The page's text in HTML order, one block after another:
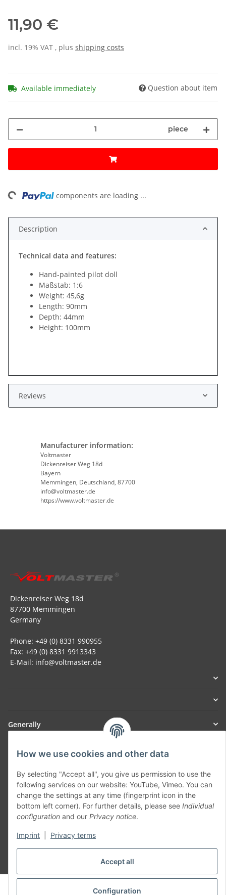
Accept all
Configuration
How we use cookies and other data
By selecting "Accept all", you give us permission to use the
following services on our website: YouTube, Vimeo. You can
change the settings at any time (fingerprint icon in the
bottom left corner). For further details, please see Individual
configuration and our Privacy notice.
Imprint Privacy terms
11,90 €
incl. 19% VAT , plus shipping costs
Available immediately Question about item
piece
components are loading ...
Description
Technical data and features:
Hand-painted pilot doll
Maßstab: 1:6
Weight: 45,6g
Length: 90mm
Depth: 44mm
Height: 100mm
Reviews
Manufacturer information:
Voltmaster
Dickenreiser Weg 18d
Bayern
Memmingen, Deutschland, 87700
info@voltmaster.de
https://www.voltmaster.de
Dickenreiser Weg 18d
87700 Memmingen
Germany
Phone: +49 (0) 8331 990955
Fax: +49 (0) 8331 9913343
E-Mail: info@voltmaster.de
Generally
Part of our network:
SmoliTec - Safety. Simplified. Worldwide. ( B2B Shop )
Withdraw contract
shipping fees
© voltmaster.de